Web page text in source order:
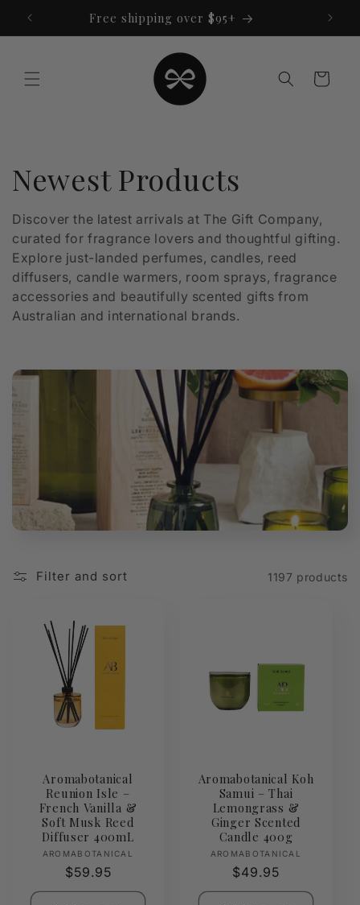
content
Free shipping over $95+
Cart
C
o
l
l
e
c
t
i
o
n
:
Newest Products
Discover the latest arrivals at The Gift Company,
curated for fragrance lovers and thoughtful gifting.
Explore just-landed perfumes, candles, reed
diffusers, candle warmers, room sprays, fragrance
accessories and beautifully scented gifts from
Australian and international brands.
Filter and sort 1197 products
Aromabotanical
Reunion Isle –
French Vanilla &
Soft Musk Reed
Diffuser 400mL
Vendor:
AROMABOTANICAL
Regular
price
$59.95
Aromabotanical Koh
Samui – Thai
Lemongrass &
Ginger Scented
Candle 400g
Vendor:
AROMABOTANICAL
Regular
price
$49.95